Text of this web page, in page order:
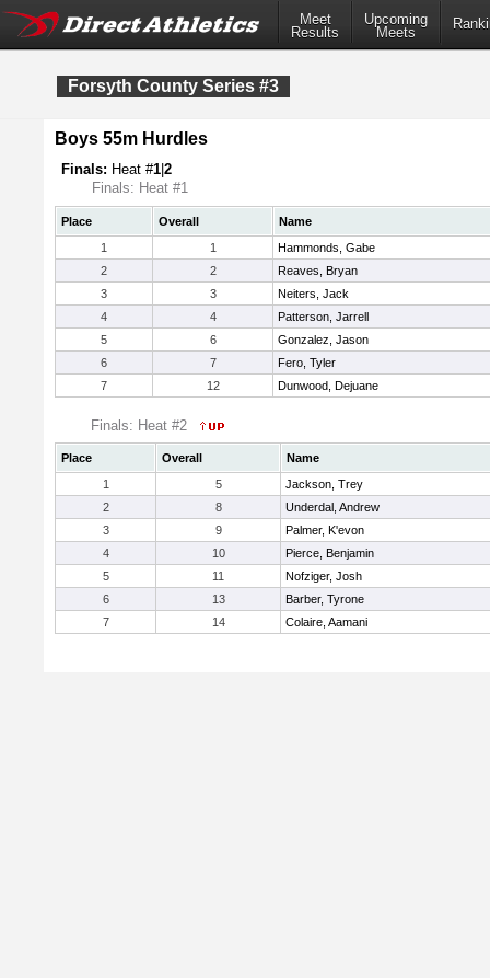
Meet
Results
Upcoming
Meets
Forsyth County Series #3
Boys 55m Hurdles
Finals: Heat #1 2
Finals: Heat #1
Place Overall
Name
1
1
Hammonds, Gabe
2
2
Reaves, Bryan
3
3
Neiters, Jack
4
4
Patterson, Jarrell
5
6
Gonzalez, Jason
6
7
Fero, Tyler
7
12 Dunwood, Dejuane
Finals: Heat #2
Place Overall
Name
1
5
Jackson, Trey
2
8
Underdal, Andrew
3
9
Palmer, K'evon
4
10
Pierce, Benjamin
5
11
Nofziger, Josh
6
13
Barber, Tyrone
7
14 Colaire, Aamani